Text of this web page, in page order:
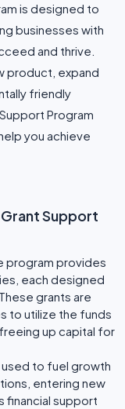
is designed to
businesses with
and thrive.
product, expand
friendly
Program
you achieve
Support
program provides
each designed
grants are
to utilize the funds
up capital for
used to fuel growth
entering new
financial support